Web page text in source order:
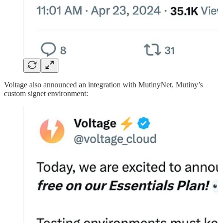
Voltage also announced an integration with MutinyNet, Mutiny’s
custom signet environment: